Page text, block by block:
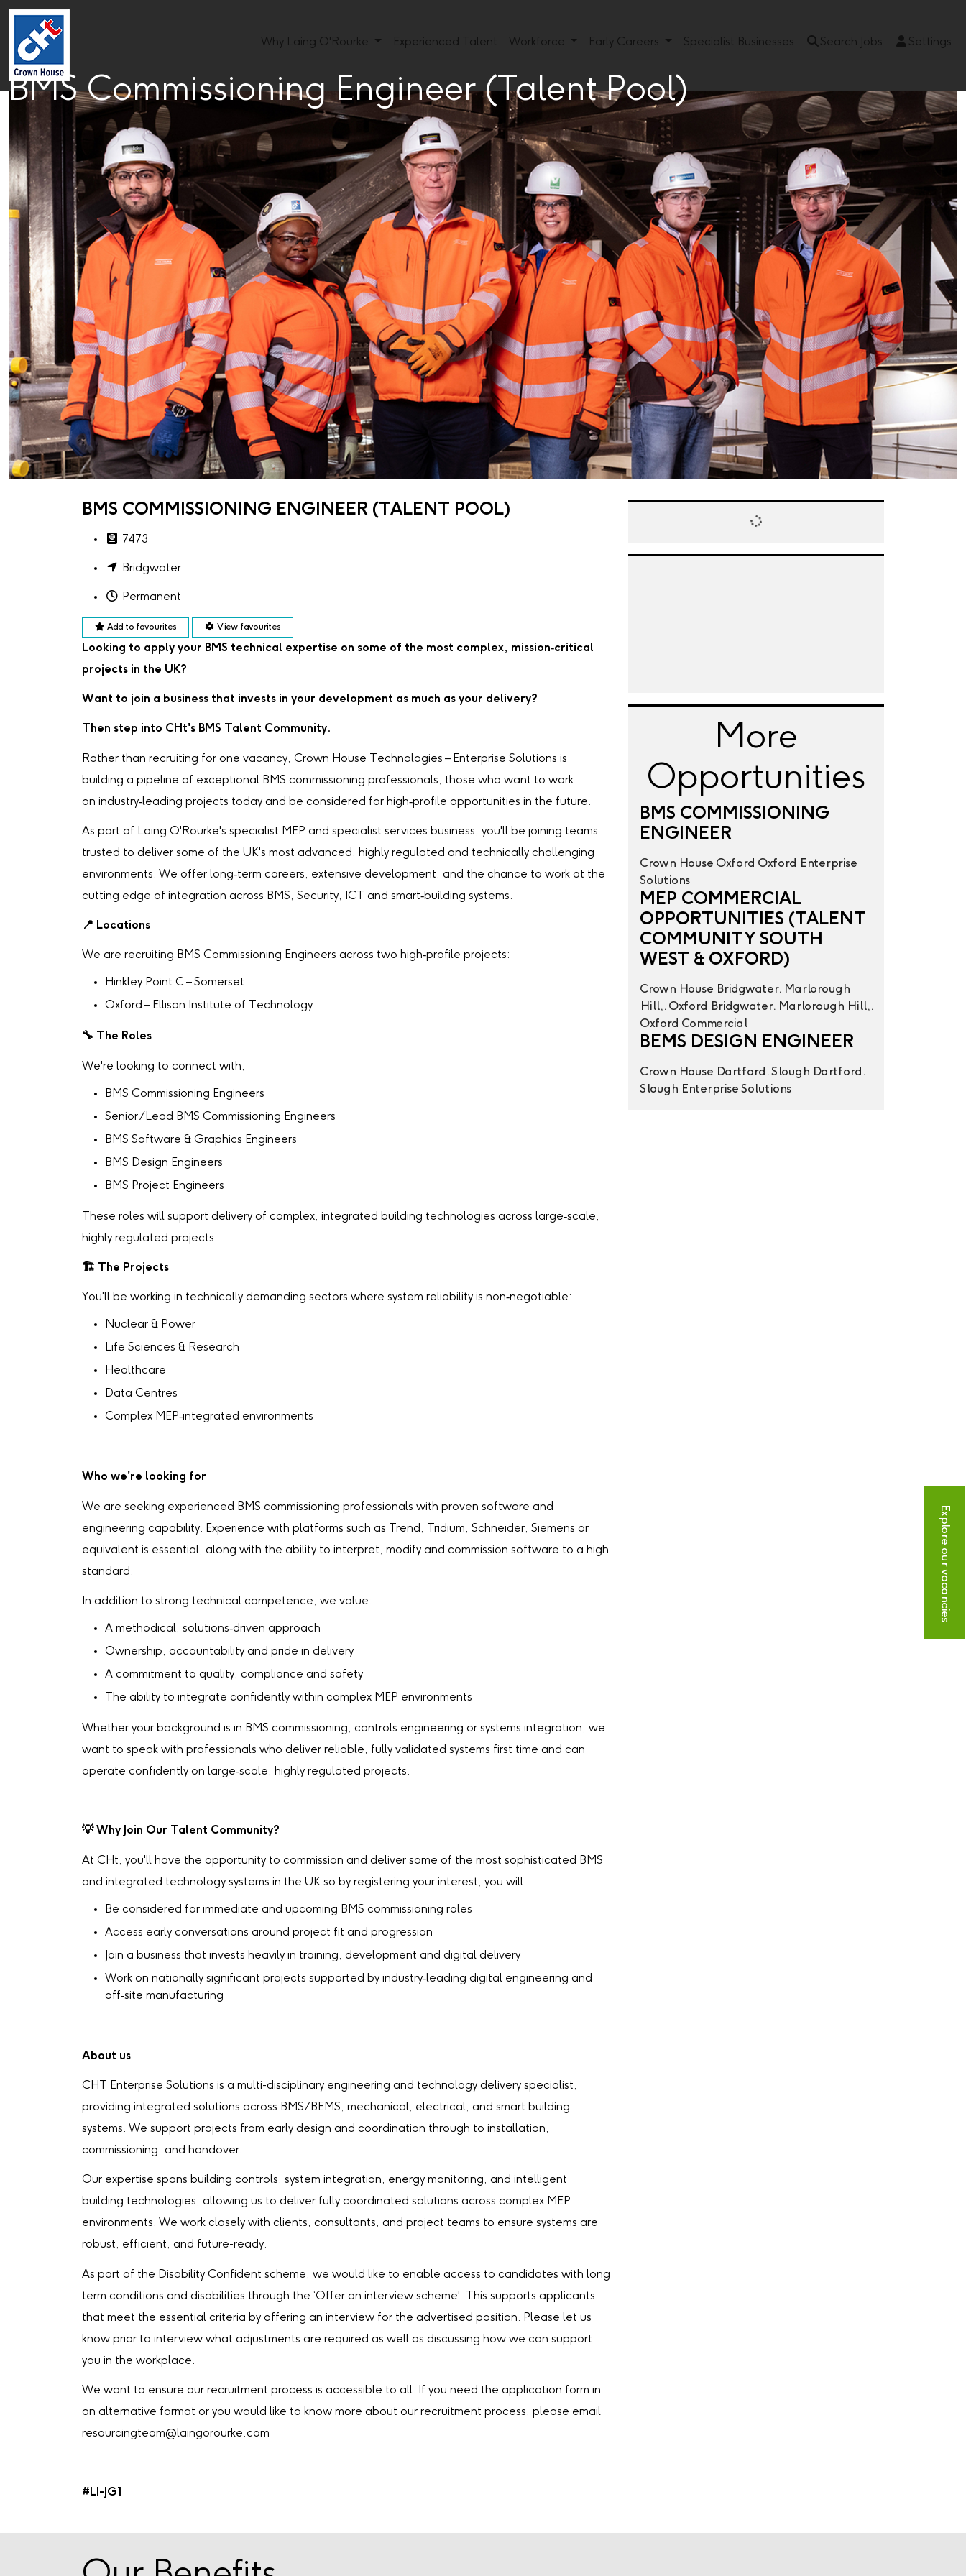
Why Laing O'Rourke Experienced Talent Workforce Early Careers Specialist Businesses Search Jobs Settings
BMS Commissioning Engineer (Talent Pool)
BMS COMMISSIONING ENGINEER (TALENT POOL)
7473
Bridgwater
Permanent
Add to favourites View favourites
Looking to apply your BMS technical expertise on some of the most complex, mission‑critical
projects in the UK?
Want to join a business that invests in your development as much as your delivery?
Then step into CHt's BMS Talent Community.
Rather than recruiting for one vacancy, Crown House Technologies – Enterprise Solutions is
building a pipeline of exceptional BMS commissioning professionals, those who want to work
on industry‑leading projects today and be considered for high‑profile opportunities in the future.
As part of Laing O'Rourke's specialist MEP and specialist services business, you'll be joining teams
trusted to deliver some of the UK's most advanced, highly regulated and technically challenging
environments. We offer long‑term careers, extensive development, and the chance to work at the
cutting edge of integration across BMS, Security, ICT and smart‑building systems.
📍 Locations
We are recruiting BMS Commissioning Engineers across two high‑profile projects:
Hinkley Point C – Somerset
Oxford – Ellison Institute of Technology
🔧 The Roles
We're looking to connect with;
BMS Commissioning Engineers
Senior /Lead BMS Commissioning Engineers
BMS Software & Graphics Engineers
BMS Design Engineers
BMS Project Engineers
These roles will support delivery of complex, integrated building technologies across large‑scale,
highly regulated projects.
🏗 ️ The Projects
You'll be working in technically demanding sectors where system reliability is non‑negotiable:
Nuclear & Power
Life Sciences & Research
Healthcare
Data Centres
Complex MEP‑integrated environments
Who we're looking for
We are seeking experienced BMS commissioning professionals with proven software and
engineering capability. Experience with platforms such as Trend, Tridium, Schneider, Siemens or
equivalent is essential, along with the ability to interpret, modify and commission software to a high
standard.
In addition to strong technical competence, we value:
A methodical, solutions‑driven approach
Ownership, accountability and pride in delivery
A commitment to quality, compliance and safety
The ability to integrate confidently within complex MEP environments
Whether your background is in BMS commissioning, controls engineering or systems integration, we
want to speak with professionals who deliver reliable, fully validated systems first time and can
operate confidently on large‑scale, highly regulated projects.
💡Why Join Our Talent Community?
At CHt, you'll have the opportunity to commission and deliver some of the most sophisticated BMS
and integrated technology systems in the UK so by registering your interest, you will:
Be considered for immediate and upcoming BMS commissioning roles
Access early conversations around project fit and progression
Join a business that invests heavily in training, development and digital delivery
Work on nationally significant projects supported by industry‑leading digital engineering and
off‑site manufacturing
About us
CHT Enterprise Solutions is a multi-disciplinary engineering and technology delivery specialist,
providing integrated solutions across BMS/BEMS, mechanical, electrical, and smart building
systems. We support projects from early design and coordination through to installation,
commissioning, and handover.
Our expertise spans building controls, system integration, energy monitoring, and intelligent
building technologies, allowing us to deliver fully coordinated solutions across complex MEP
environments. We work closely with clients, consultants, and project teams to ensure systems are
robust, efficient, and future-ready.
As part of the Disability Confident scheme, we would like to enable access to candidates with long
term conditions and disabilities through the ‘Offer an interview scheme'. This supports applicants
that meet the essential criteria by offering an interview for the advertised position. Please let us
know prior to interview what adjustments are required as well as discussing how we can support
you in the workplace.
We want to ensure our recruitment process is accessible to all. If you need the application form in
an alternative format or you would like to know more about our recruitment process, please email
resourcingteam@laingorourke.com
#LI-JG1
More
Opportunities
BMS COMMISSIONING
ENGINEER
Crown House Oxford Oxford Enterprise
Solutions
MEP COMMERCIAL
OPPORTUNITIES (TALENT
COMMUNITY SOUTH
WEST & OXFORD)
Crown House Bridgwater. Marlorough
Hill,. Oxford Bridgwater. Marlorough Hill,.
Oxford Commercial
BEMS DESIGN ENGINEER
Crown House Dartford. Slough Dartford.
Slough Enterprise Solutions
Explore our vacancies